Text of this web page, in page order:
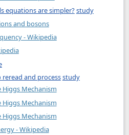
equations are simpler?study
and bosons
- Wikipedia
reread and processstudy
Higgs Mechanism
Higgs Mechanism
Higgs Mechanism
- Wikipedia